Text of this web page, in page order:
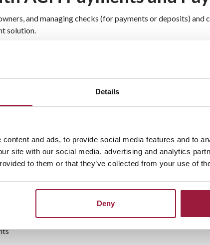
Details
and ads, to provide social media features and to
site with our social media, advertising and analytics
to them or that they’ve collected from your use of
Deny
and managing checks (for payments or deposits)
solution.
House (ACH) electronic funds
back into building the business
giving you more control over
Payroll Services
memberships, or other recurring